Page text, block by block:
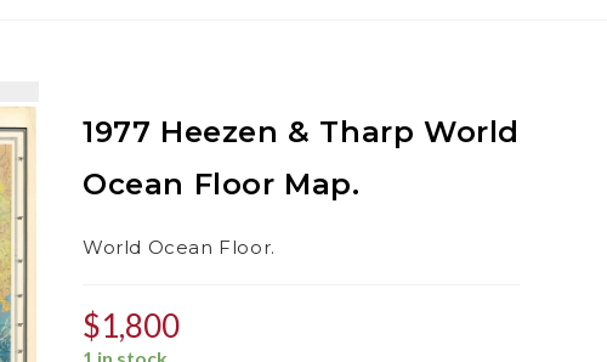
SEARCH
1977 Heezen & Tharp World
Ocean Floor Map.
World Ocean Floor.
$1,800